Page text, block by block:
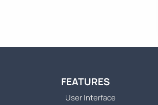
FEATURES
User Interface